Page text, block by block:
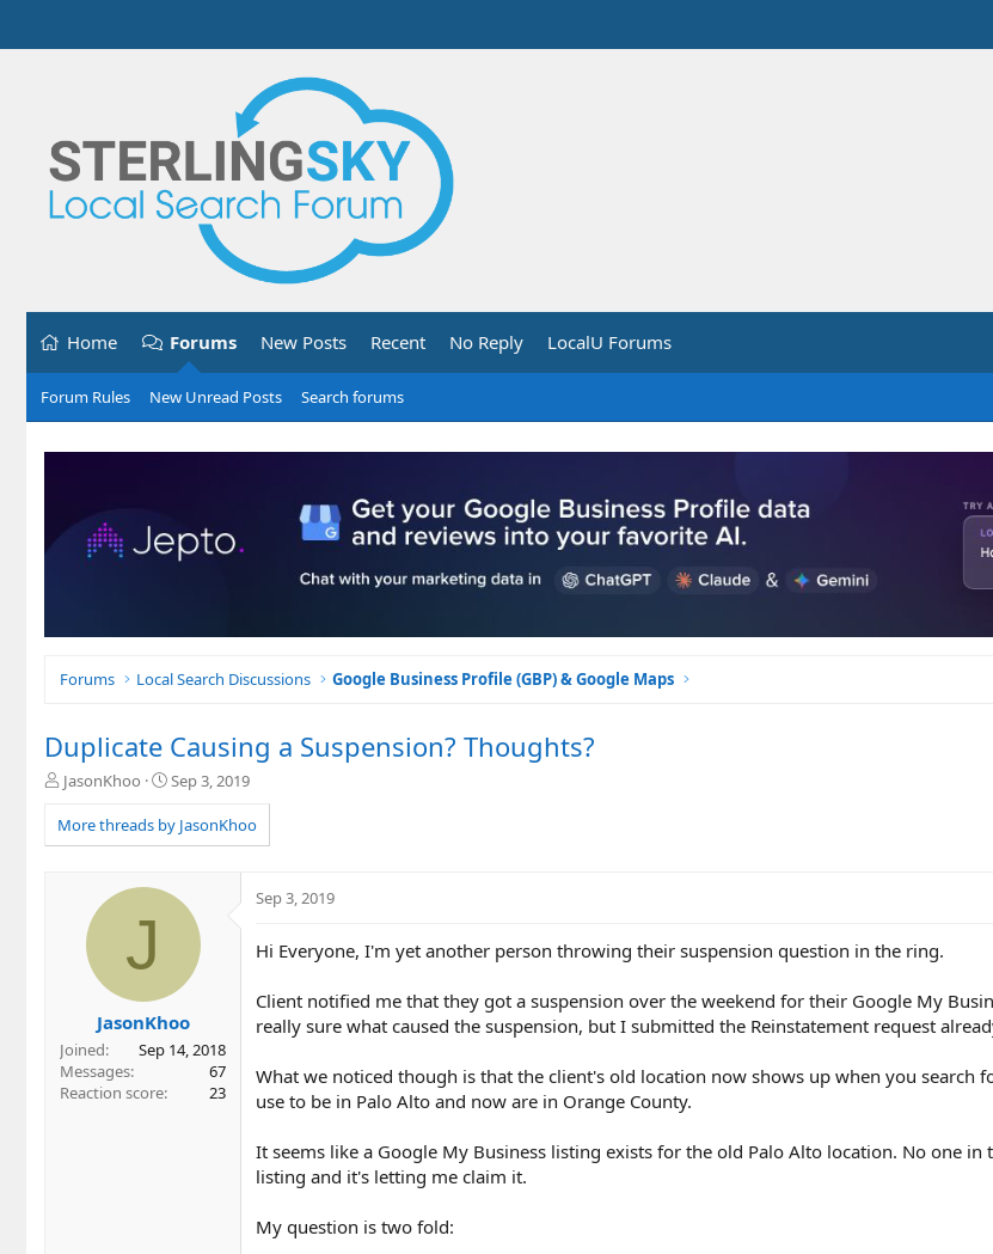
Home Forums New Posts Recent No Reply LocalU Forums
Forum Rules New Unread Posts Search forums
Forums Local Search Discussions Google Business Profile (GBP) & Google Maps
Duplicate Causing a Suspension? Thoughts?
T
r
e
JasonKhoo
S
a
r
Sep 3, 2019
More threads by JasonKhoo
J
JasonKhoo
Joined
Sep 14, 2018
Messages
67
Reaction score
23
Sep 3, 2019
Hi Everyone, I'm yet another person throwing their suspension question in the ring.
Client notified me that they got a suspension over the weekend for their Google My
really sure what caused the suspension, but I submitted the Reinstatement request
What we noticed though is that the client's old location now shows up when you search
use to be in Palo Alto and now are in Orange County.
It seems like a Google My Business listing exists for the old Palo Alto location. No one in
listing and it's letting me claim it.
My question is two fold: